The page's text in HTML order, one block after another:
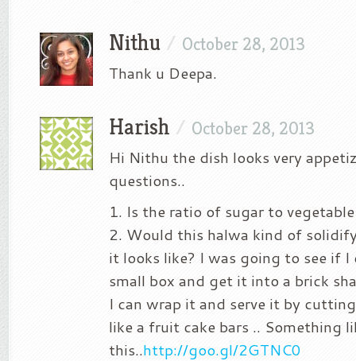
Nithu / October 28, 2013
Thank u Deepa.
Harish / October 28, 2013
Hi Nithu the dish looks very
questions..
1. Is the ratio of sugar to
2. Would this halwa kind of
it looks like? I was going to see if I
small box and get it into a brick
I can wrap it and serve it by
like a fruit cake bars .. Something
this..http://goo.gl/2GTNC0